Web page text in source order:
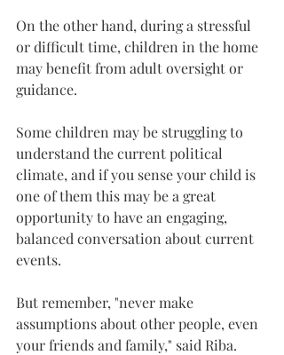
On the other hand, during a stressful
or difficult time, children in the home
may benefit from adult oversight or
guidance.
Some children may be struggling to
understand the current political
climate, and if you sense your child is
one of them this may be a great
opportunity to have an engaging,
balanced conversation about current
events.
But remember, "never make
assumptions about other people, even
your friends and family," said Riba.